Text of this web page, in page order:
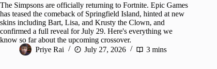
The Simpsons are officially returning to Fortnite. Epic Games
has teased the comeback of Springfield Island, hinted at new
skins including Bart, Lisa, and Krusty the Clown, and
confirmed a full reveal for July 29. Here's everything we
know so far about the upcoming crossover.
Priye Rai
July 27, 2026 3 mins